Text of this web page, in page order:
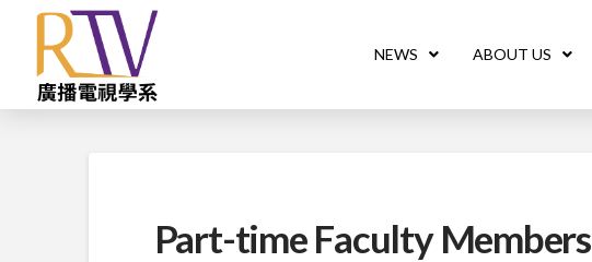
NEWS ABOUT US
Part-time Faculty Members